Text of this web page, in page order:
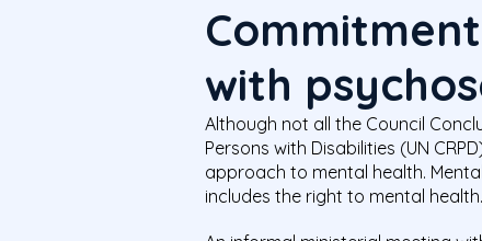
with
Although not all the Council
Persons with Disabilities (UN
approach to mental health.
includes the right to mental health.